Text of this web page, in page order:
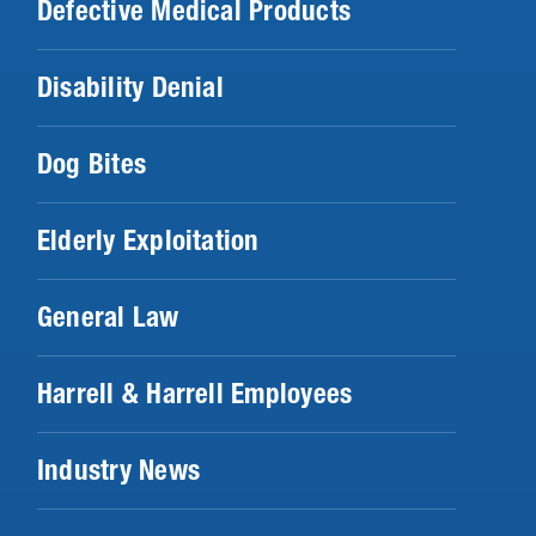
Defective Medical Products
Disability Denial
Dog Bites
Elderly Exploitation
General Law
Harrell & Harrell Employees
Industry News